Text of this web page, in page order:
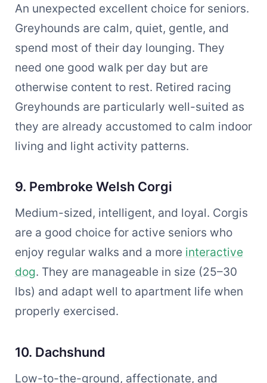
An unexpected excellent choice for seniors.
Greyhounds are calm, quiet, gentle, and
spend most of their day lounging. They
need one good walk per day but are
otherwise content to rest. Retired racing
Greyhounds are particularly well-suited as
they are already accustomed to calm indoor
living and light activity patterns.
9. Pembroke Welsh Corgi
Medium-sized, intelligent, and loyal. Corgis
are a good choice for active seniors who
enjoy regular walks and a more interactive
dog. They are manageable in size (25–30
lbs) and adapt well to apartment life when
properly exercised.
10. Dachshund
Low-to-the-ground, affectionate, and